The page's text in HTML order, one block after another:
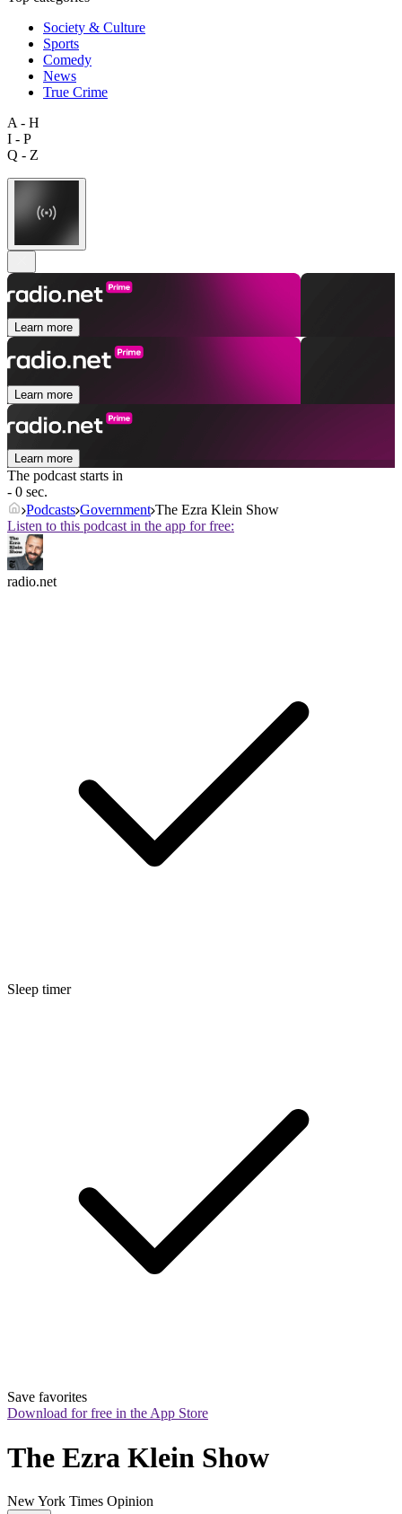
Society & Culture
Sports
Comedy
News
True Crime
A - H
I - P
Q - Z
Learn more
Learn more
Learn more
The podcast starts in
- 0 sec.
Podcasts Government The Ezra Klein Show
Listen to this podcast in the app for free:
radio.net
Sleep timer
Save favorites
Download for free in the App Store
The Ezra Klein Show
New York Times Opinion